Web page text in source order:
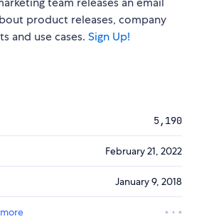
product releases, company
and use cases. Sign Up!
5,190
February 21, 2022
January 9, 2018